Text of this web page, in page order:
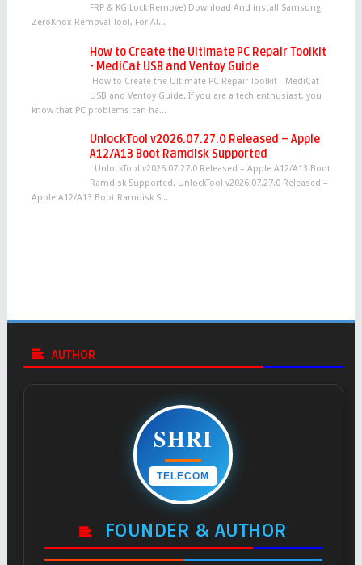
FRP & KG Lock Remove) Download And install Samsung
ZeroKnox Removal Tool, For Al...
How to Create the Ultimate PC Repair Toolkit
- MediCat USB and Ventoy Guide
How to Create the Ultimate PC Repair Toolkit - MediCat
USB and Ventoy Guide. If you are a tech enthusiast, you
know that PC problems can ha...
UnlockTool v2026.07.27.0 Released – Apple
A12/A13 Boot Ramdisk Supported
UnlockTool v2026.07.27.0 Released – Apple A12/A13 Boot
Ramdisk Supported. UnlockTool v2026.07.27.0 Released –
Apple A12/A13 Boot Ramdisk S...
AUTHOR
SHRI
TELECOM
FOUNDER & AUTHOR